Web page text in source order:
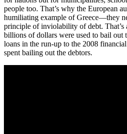
people too. That’s why the European
humiliating example of Greece—they
principle of inviolability of debt. That’s
billions of dollars were used to bail out
loans in the run-up to the 2008
spent bailing out the debtors.